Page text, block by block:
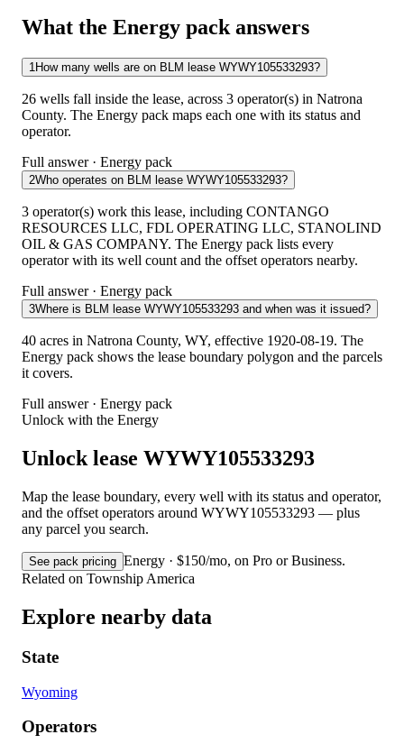
What the Energy pack answers
1How many wells are on BLM lease WYWY105533293?
26 wells fall inside the lease, across 3 operator(s) in Natrona
County. The Energy pack maps each one with its status and
operator.
Full answer · Energy pack
2Who operates on BLM lease WYWY105533293?
3 operator(s) work this lease, including CONTANGO
RESOURCES LLC, FDL OPERATING LLC, STANOLIND
OIL & GAS COMPANY. The Energy pack lists every
operator with its well count and the offset operators nearby.
Full answer · Energy pack
3Where is BLM lease WYWY105533293 and when was it issued?
40 acres in Natrona County, WY, effective 1920-08-19. The
Energy pack shows the lease boundary polygon and the parcels
it covers.
Full answer · Energy pack
Unlock with the Energy
Unlock lease WYWY105533293
Map the lease boundary, every well with its status and operator,
and the offset operators around WYWY105533293 — plus
any parcel you search.
See pack pricing Energy · $150/mo, on Pro or Business.
Related on Township America
Explore nearby data
State
Wyoming
Operators